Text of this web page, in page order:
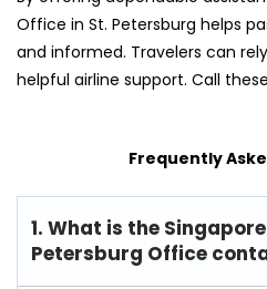
Office in St. Petersburg helps
and informed. Travelers can
helpful airline support. Call
Frequently
1. What is the
Petersburg Office